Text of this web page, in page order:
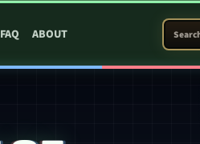
FAQ ABOUT
SEARCH